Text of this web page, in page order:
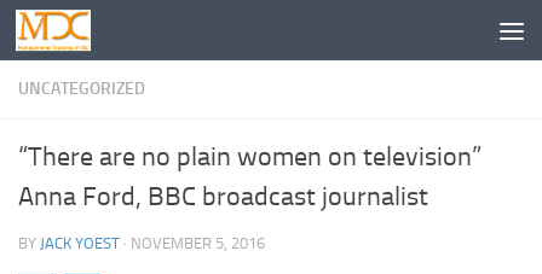
UNCATEGORIZED
“There are no plain women on television”
Anna Ford, BBC broadcast journalist
BY JACK YOEST · NOVEMBER 5, 2016